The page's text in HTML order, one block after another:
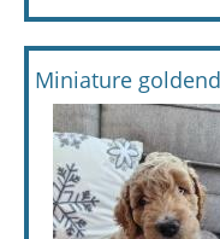
Miniature